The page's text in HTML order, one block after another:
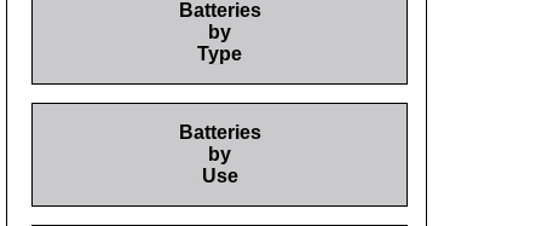
Batteries
by
Type
Batteries
by
Use